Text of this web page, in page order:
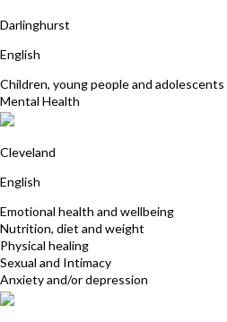
Darlinghurst
English
Children, young people and adolescents
Mental Health
Cleveland
English
Emotional health and wellbeing
Nutrition, diet and weight
Physical healing
Sexual and Intimacy
Anxiety and/or depression